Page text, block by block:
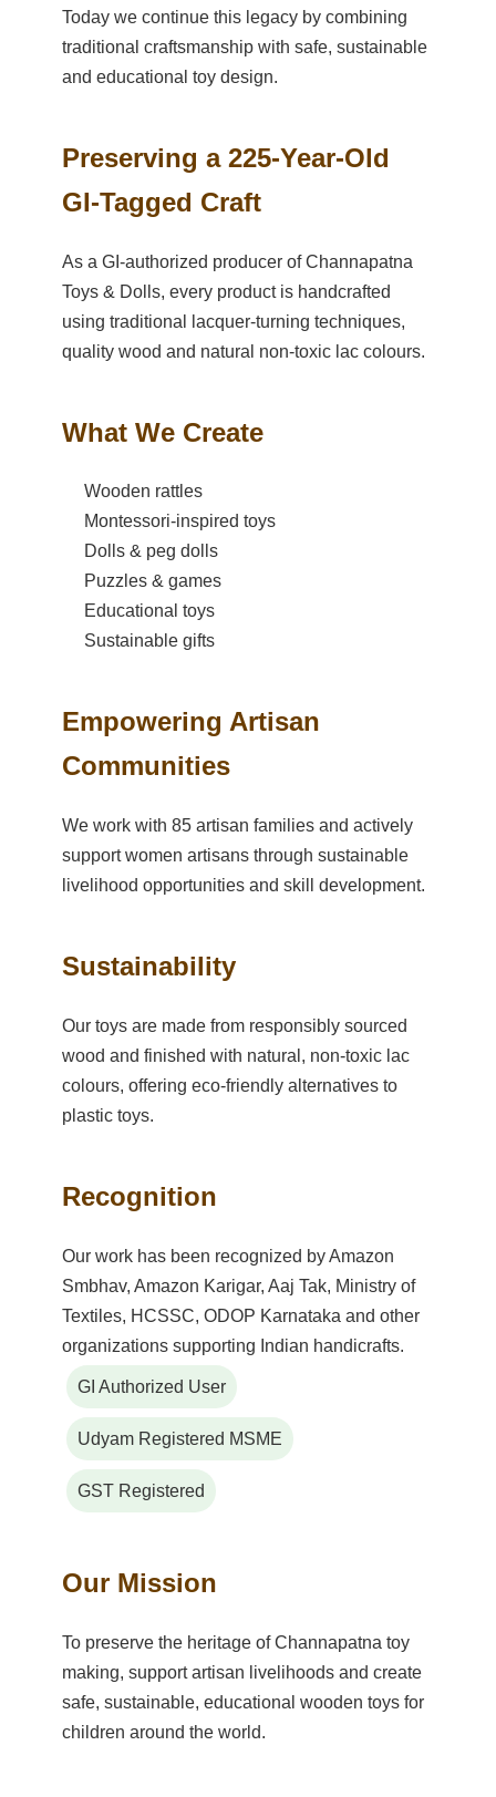
Today we continue this legacy by combining
traditional craftsmanship with safe, sustainable
and educational toy design.
Preserving a 225-Year-Old
GI-Tagged Craft
As a GI-authorized producer of Channapatna
Toys & Dolls, every product is handcrafted
using traditional lacquer-turning techniques,
quality wood and natural non-toxic lac colours.
What We Create
Wooden rattles
Montessori-inspired toys
Dolls & peg dolls
Puzzles & games
Educational toys
Sustainable gifts
Empowering Artisan
Communities
We work with 85 artisan families and actively
support women artisans through sustainable
livelihood opportunities and skill development.
Sustainability
Our toys are made from responsibly sourced
wood and finished with natural, non-toxic lac
colours, offering eco-friendly alternatives to
plastic toys.
Recognition
Our work has been recognized by Amazon
Smbhav, Amazon Karigar, Aaj Tak, Ministry of
Textiles, HCSSC, ODOP Karnataka and other
organizations supporting Indian handicrafts.
GI Authorized User
Udyam Registered MSME
GST Registered
Our Mission
To preserve the heritage of Channapatna toy
making, support artisan livelihoods and create
safe, sustainable, educational wooden toys for
children around the world.